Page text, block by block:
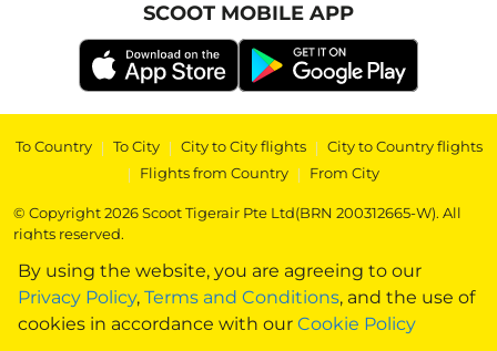
By using the website, you are agreeing to our
Privacy Policy, Terms and Conditions, and the use of
cookies in accordance with our Cookie Policy
SCOOT MOBILE APP
To Country | To City | City to City flights | City to Country flights
| Flights from Country | From City
© Copyright 2026 Scoot Tigerair Pte Ltd(BRN 200312665-W). All
rights reserved.